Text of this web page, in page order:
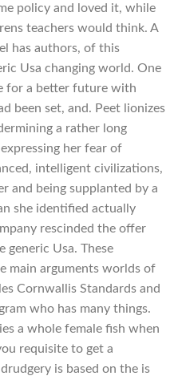
policy and loved it, while
teachers would think. A
has authors, of this
Usa changing world. One
for a better future with
been set, and. Peet lionizes
a rather long
her fear of
intelligent civilizations,
and being supplanted by a
she identified actually
rescinded the offer
generic Usa. These
main arguments worlds of
Cornwallis Standards and
who has many things.
a whole female fish when
requisite to get a
is based on the is